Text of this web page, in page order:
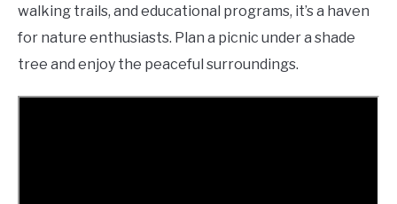
walking trails, and educational programs, it’s a haven
for nature enthusiasts. Plan a picnic under a shade
tree and enjoy the peaceful surroundings.